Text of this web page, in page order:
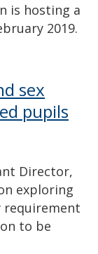
is hosting a
2019.
sex
pupils
Director,
exploring
to be